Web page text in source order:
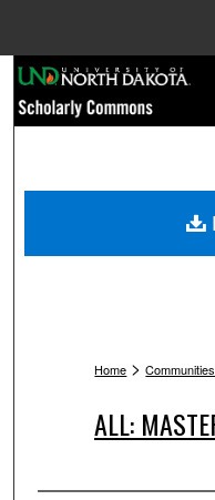
Home > Communities
ALL: